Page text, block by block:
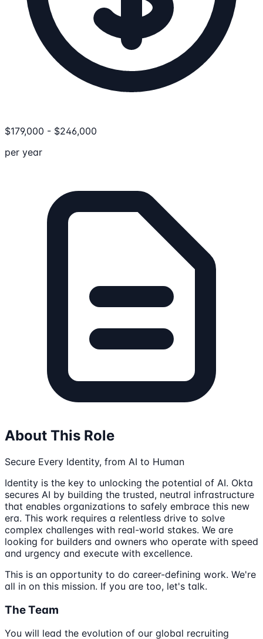
$179,000 - $246,000
per year
About This Role
Secure Every Identity, from AI to Human
Identity is the key to unlocking the potential of AI. Okta
secures AI by building the trusted, neutral infrastructure
that enables organizations to safely embrace this new
era. This work requires a relentless drive to solve
complex challenges with real-world stakes. We are
looking for builders and owners who operate with speed
and urgency and execute with excellence.
This is an opportunity to do career-defining work. We're
all in on this mission. If you are too, let's talk.
The Team
You will lead the evolution of our global recruiting